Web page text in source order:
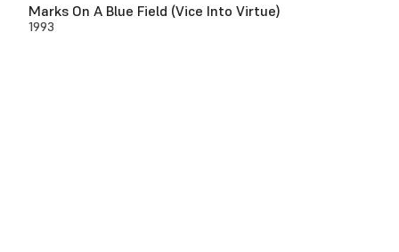
Marks On A Blue Field (Vice Into Virtue)
1993